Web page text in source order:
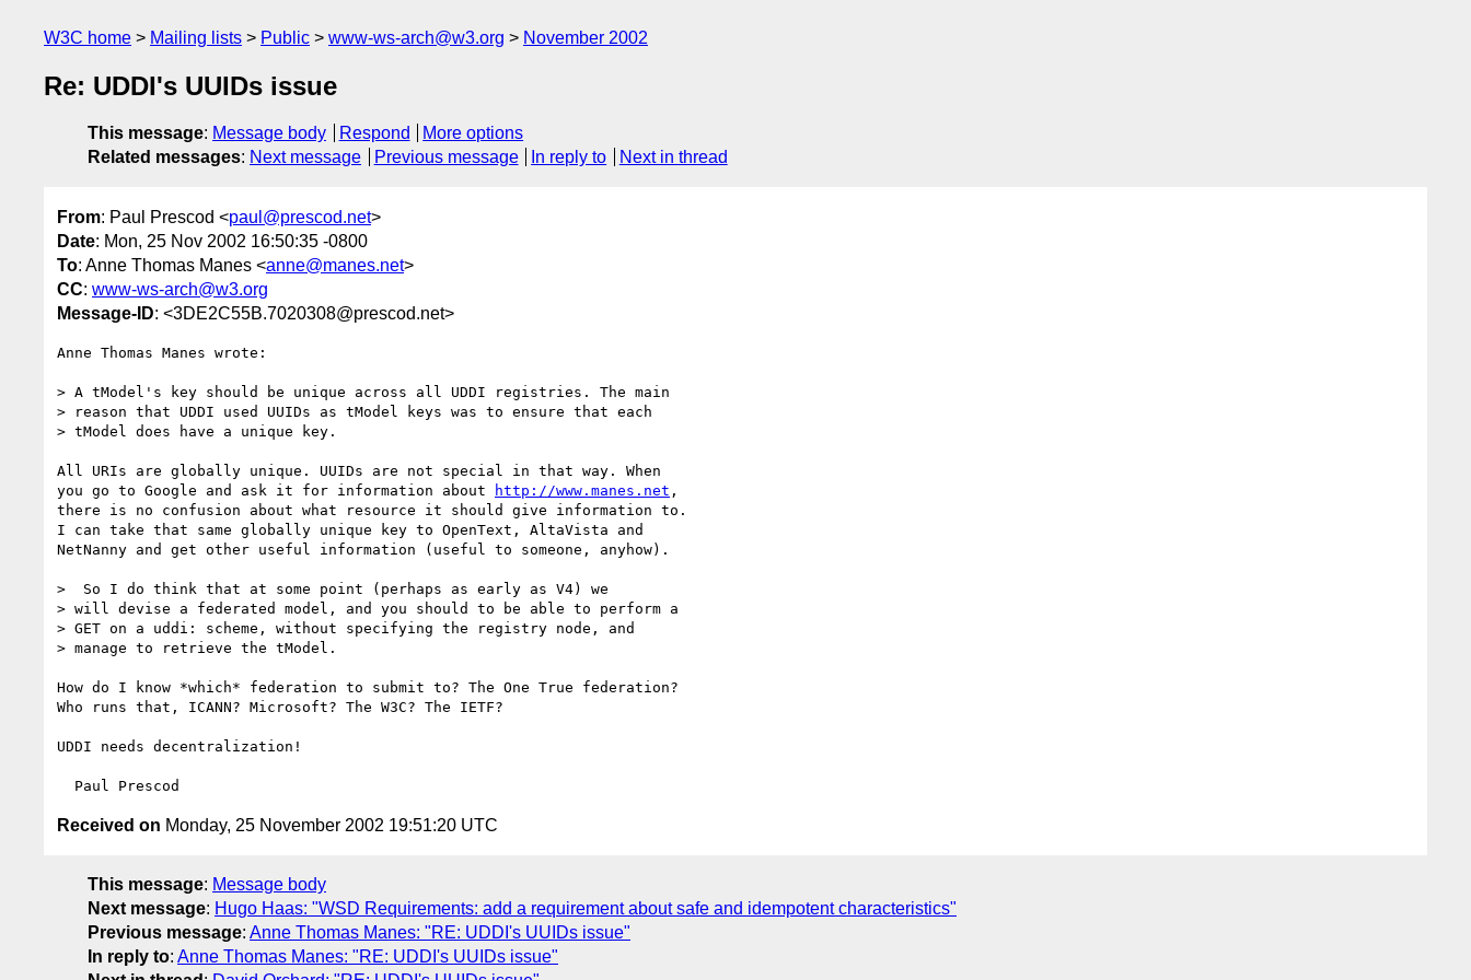
W3C home Mailing lists Public www-ws-arch@w3.org November 2002
Re: UDDI's UUIDs issue
This message: Message body Respond
More options
Related messages: Next message Previous message In reply to Next in thread
From: Paul Prescod <paul@prescod.net>
Date: Mon, 25 Nov 2002 16:50:35 -0800
To: Anne Thomas Manes <anne@manes.net>
CC: www-ws-arch@w3.org
Message-ID: <3DE2C55B.7020308@prescod.net>
Anne Thomas Manes wrote:
> A tModel's key should be unique across all UDDI registries. The main
> reason that UDDI used UUIDs as tModel keys was to ensure that each
> tModel does have a unique key.
All URIs are globally unique. UUIDs are not special in that way. When
you go to Google and ask it for information about
http://www.manes.net ,
there is no confusion about what resource it should give information to.
I can take that same globally unique key to OpenText, AltaVista and
NetNanny and get other useful information (useful to someone, anyhow).
>  So I do think that at some point (perhaps as early as V4) we
> will devise a federated model, and you should to be able to perform a
> GET on a uddi: scheme, without specifying the registry node, and
> manage to retrieve the tModel.
How do I know *which* federation to submit to? The One True federation?
Who runs that, ICANN? Microsoft? The W3C? The IETF?
UDDI needs decentralization!
Received on Monday, 25 November 2002 19:51:20 UTC
This message: Message body
Next message: Hugo Haas: "WSD Requirements: add a requirement about safe and idempotent characteristics"
Previous message: Anne Thomas Manes: "RE: UDDI's UUIDs issue"
In reply to: Anne Thomas Manes: "RE: UDDI's UUIDs issue"